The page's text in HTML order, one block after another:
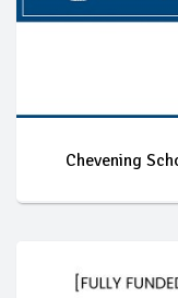
Chevening